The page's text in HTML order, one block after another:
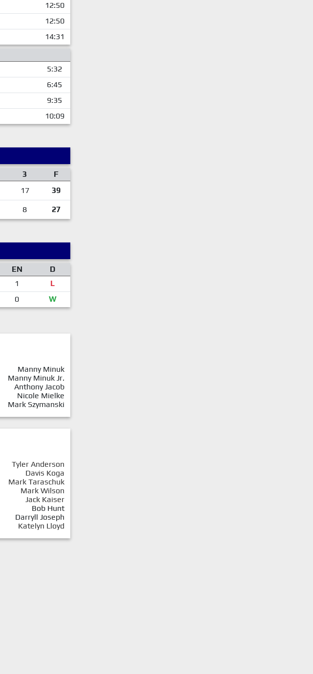
12:50
12:50
14:31
5:32
6:45
9:35
10:09
3
F
17 39
8 27
EN
D
1
L
0 W
Manny Minuk
Manny Minuk Jr.
Anthony Jacob
Nicole Mielke
Mark Szymanski
Tyler Anderson
Davis Koga
Mark Taraschuk
Mark Wilson
Jack Kaiser
Bob Hunt
Darryll Joseph
Katelyn Lloyd